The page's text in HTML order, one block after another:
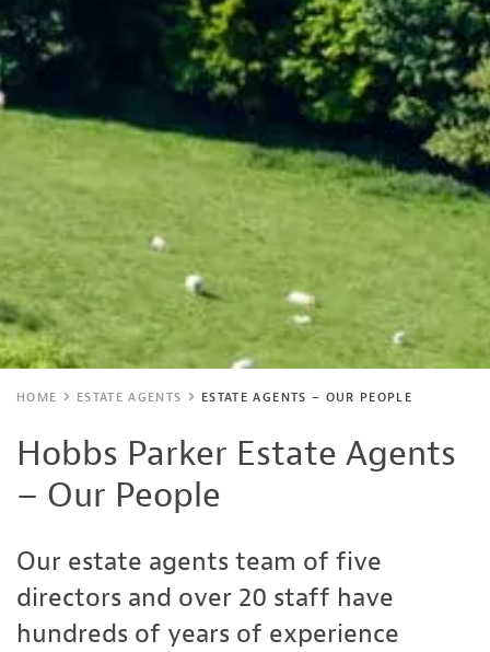
HOME ESTATE AGENTS ESTATE AGENTS – OUR PEOPLE
Hobbs Parker Estate Agents
– Our People
Our estate agents team of five
directors and over 20 staff have
hundreds of years of experience